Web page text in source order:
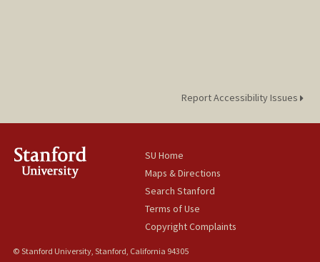
Report Accessibility Issues
SU Home
Maps & Directions
Search Stanford
Terms of Use
Copyright Complaints
© Stanford University, Stanford, California 94305